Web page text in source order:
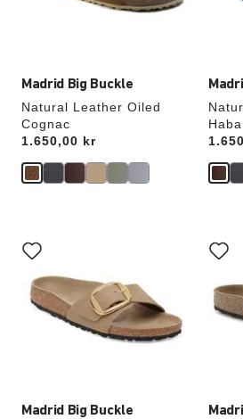
Madrid Big Buckle
Natural Leather Oiled
Cognac
Price:
1.650,00 kr
Madrid Big Buckle
with
swatch
colors
will
update
with
swatch
will